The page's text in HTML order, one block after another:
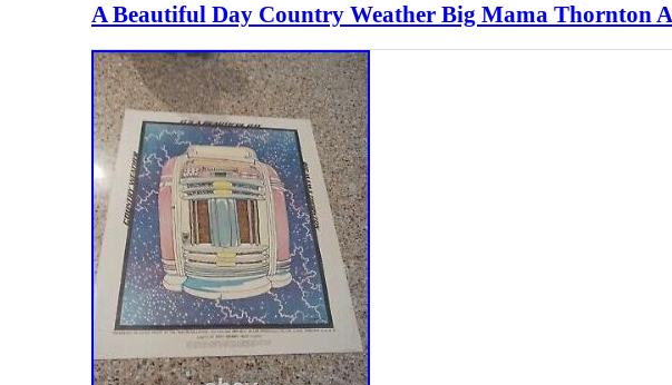
A Beautiful Day Country Weather Big Mama Thornton